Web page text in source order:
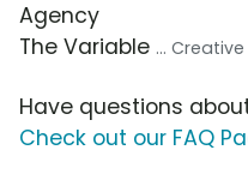
Agency
The Variable ...
Have questions
Check out our FAQ